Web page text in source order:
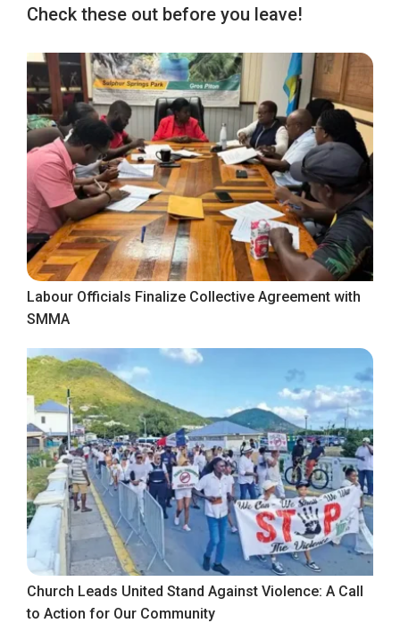
Check these out before you leave!
Labour Officials Finalize Collective Agreement with
SMMA
Church Leads United Stand Against Violence: A Call
to Action for Our Community